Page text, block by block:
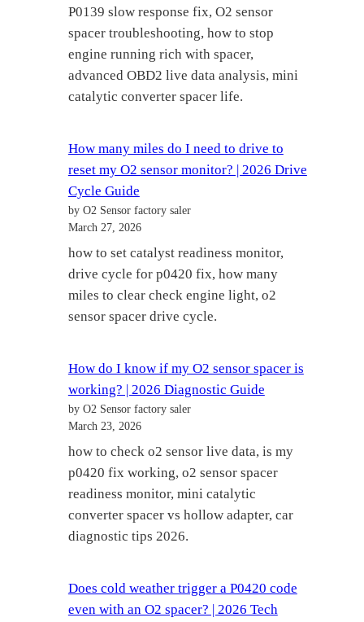
P0139 slow response fix, O2 sensor
spacer troubleshooting, how to stop
engine running rich with spacer,
advanced OBD2 live data analysis, mini
catalytic converter spacer life.
How many miles do I need to drive to
reset my O2 sensor monitor? | 2026 Drive
Cycle Guide
by O2 Sensor factory saler
March 27, 2026
how to set catalyst readiness monitor,
drive cycle for p0420 fix, how many
miles to clear check engine light, o2
sensor spacer drive cycle.
How do I know if my O2 sensor spacer is
working? | 2026 Diagnostic Guide
by O2 Sensor factory saler
March 23, 2026
how to check o2 sensor live data, is my
p0420 fix working, o2 sensor spacer
readiness monitor, mini catalytic
converter spacer vs hollow adapter, car
diagnostic tips 2026.
Does cold weather trigger a P0420 code
even with an O2 spacer? | 2026 Tech